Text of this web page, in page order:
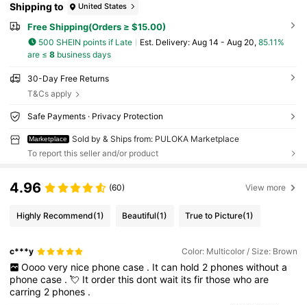
Shipping to United States
Free Shipping(Orders ≥ $15.00)
500 SHEIN points if Late ​Est. Delivery: Aug 14 - Aug 20, 85.11%
are ≤ 8business days
30-Day Free Returns
T&Cs apply
Safe Payments · Privacy Protection
Marketplace
Sold by & Ships from: PULOKA Marketplace
To report this seller and/or product
4.96 (60) View more
Highly Recommend(1) Beautiful(1) True to Picture(1)
c***y Color: Multicolor / Size: Brown
Oooo very nice phone case . It can hold 2 phones without a
phonecase .💘 Itorderthisdontwait itsfirthosewhoare
carring 2 phones .